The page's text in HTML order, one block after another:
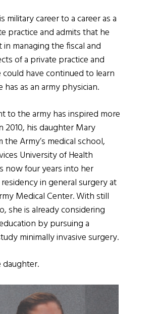
military career to a career as a
practice and admits that he
managing the fiscal and
of a private practice and
have continued to learn
as an army physician.
to the army has inspired more
2010, his daughter Mary
Army’s medical school,
University of Health
now four years into her
in general surgery at
Medical Center. With still
she is already considering
by pursuing a
minimally invasive surgery.
daughter.